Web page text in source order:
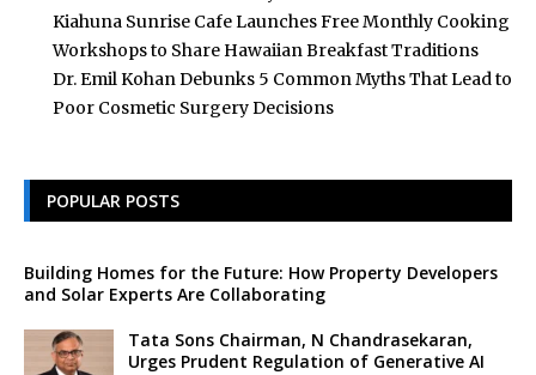
Kiahuna Sunrise Cafe Launches Free Monthly Cooking
Workshops to Share Hawaiian Breakfast Traditions
Dr. Emil Kohan Debunks 5 Common Myths That Lead to
Poor Cosmetic Surgery Decisions
POPULAR POSTS
Building Homes for the Future: How Property Developers
and Solar Experts Are Collaborating
Tata Sons Chairman, N Chandrasekaran,
Urges Prudent Regulation of Generative AI